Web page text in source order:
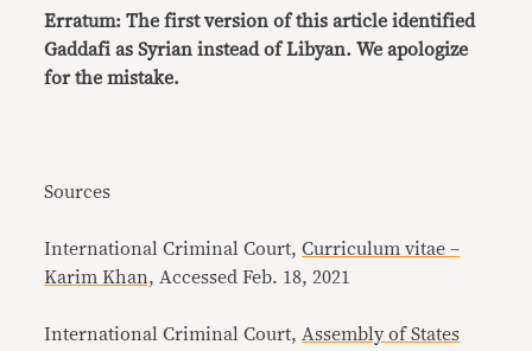
Erratum: The first version of this article identified
Gaddafi as Syrian instead of Libyan. We apologize
for the mistake.
Sources
International Criminal Court,Curriculum vitae –
Karim Khan, Accessed Feb. 18, 2021
International Criminal Court, Assembly of States